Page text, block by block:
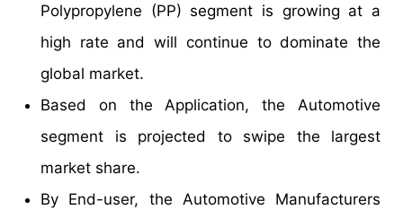
Polypropylene (PP) segment is growing at a
high rate and will continue to dominate the
global market.
Based on the Application, the Automotive
segment is projected to swipe the largest
market share.
By End-user, the Automotive Manufacturers